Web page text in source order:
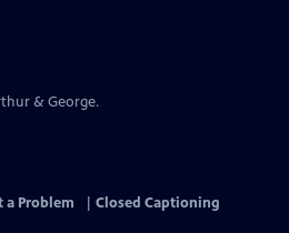
& George.
a Problem
Closed Captioning